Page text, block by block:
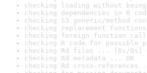
checking loading without
checking dependencies in R
checking S3 generic/method
checking replacement
checking foreign function
checking R code for possible
checking Rd files ... [0s/0s]
checking Rd metadata ... OK
checking Rd cross-references